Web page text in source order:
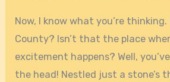
Now, I know what you’re thinking.
County? Isn’t that the place
excitement happens? Well,
the head! Nestled just a stone’s